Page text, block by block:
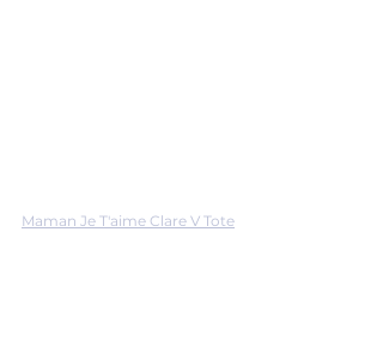
Maman Je T'aime Clare V Tote